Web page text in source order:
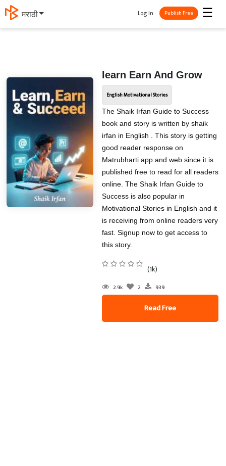
मराठी ☰
Log In Publish Free
learn Earn And Grow
English Motivational Stories
The Shaik Irfan Guide to Success
book and story is written by shaik
irfan in English . This story is getting
good reader response on
Matrubharti app and web since it is
published free to read for all readers
online. The Shaik Irfan Guide to
Success is also popular in
Motivational Stories in English and it
is receiving from online readers very
fast. Signup now to get access to
this story.
(1k)
2.9k 2 939
Read Free